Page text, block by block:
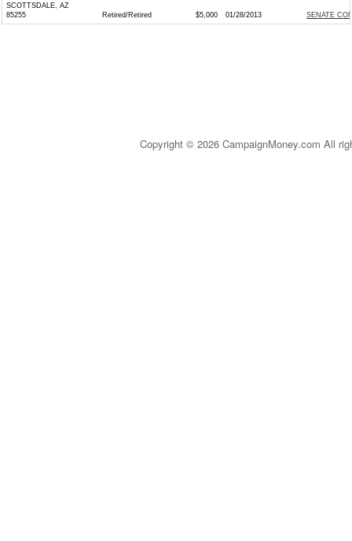
SCOTTSDALE, AZ
85255
Retired/Retired $5,000 01/28/2013 SENATE
Copyright © 2026 CampaignMoney.com All